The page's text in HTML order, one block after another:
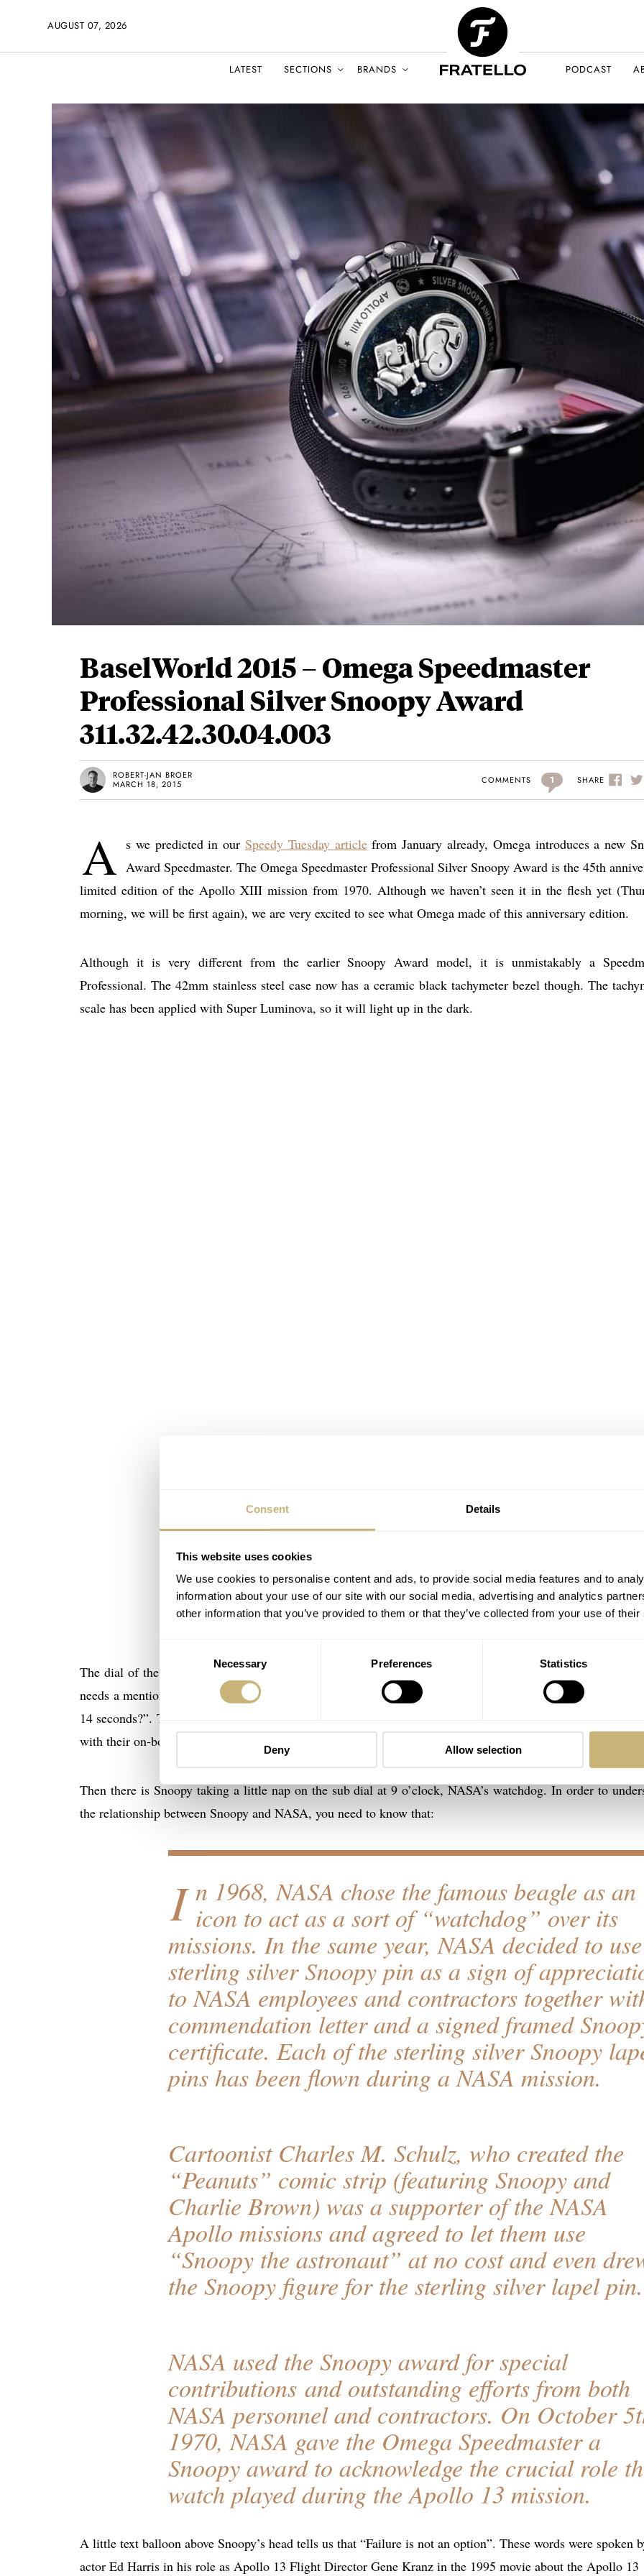
Consent Details
This website uses cookies
We use cookies to personalise content and ads, to provide social media features and to
information about your use of our site with our social media, advertising and analytics
other information that you’ve provided to them or that they’ve collected from your use of
Necessary Preferences Statistics
Deny Allow selection
AUGUST 07, 2026
LATEST SECTIONS BRANDS PODCAST
BaselWorld 2015 – Omega Speedmaster
Professional Silver Snoopy Award
311.32.42.30.04.003
ROBERT-JAN BROER
MARCH 18, 2015
COMMENTS 1 SHARE
A s we predicted in our Speedy Tuesday articlefrom January already, Omega introduces a new
Award Speedmaster. The Omega Speedmaster Professional Silver Snoopy Award is the 45th
limited edition of the Apollo XIII mission from 1970. Although we haven’t seen it in the flesh yet
morning, we will be first again), we are very excited to see what Omega made of this anniversary edition.
Although it is very different from the earlier Snoopy Award model, it is unmistakably a
Professional. The 42mm stainless steel case now has a ceramic black tachymeter bezel though. The
scale has been applied with Super Luminova, so it will light up in the dark.
The dial of the Speedmaster Silver Snoopy Award is white and has a number of interesting things on there
needs a mention. Let’s start with the little sentence that starts at the 12 o’clock position: “What could you
14 seconds?”. The question is a nod to the 14-second mid-course correction that the Apollo 13 astronauts
with their on-board back-up timing device: the OMEGA Speedmaster Professional chronograph.
Then there is Snoopy taking a little nap on the sub dial at 9 o’clock, NASA’s watchdog. In order to
the relationship between Snoopy and NASA, you need to know that:
I n 1968, NASA chose the famous beagle as an
icon to act as a sort of “watchdog” over its
missions. In the same year, NASA decided to
sterling silver Snoopy pin as a sign of
to NASA employees and contractors together
commendation letter and a signed framed
certificate. Each of the sterling silver Snoopy
pins has been flown during a NASA mission.
Cartoonist Charles M. Schulz, who created the
“Peanuts” comic strip (featuring Snoopy and
Charlie Brown) was a supporter of the NASA
Apollo missions and agreed to let them use
“Snoopy the astronaut” at no cost and even
the Snoopy figure for the sterling silver lapel pin.
NASA used the Snoopy award for special
contributions and outstanding efforts from both
NASA personnel and contractors. On October
1970, NASA gave the Omega Speedmaster a
Snoopy award to acknowledge the crucial role
watch played during the Apollo 13 mission.
A little text balloon above Snoopy’s head tells us that “Failure is not an option”. These words were spoken
actor Ed Harris in his role as Apollo 13 Flight Director Gene Kranz in the 1995 movie about the Apollo 13